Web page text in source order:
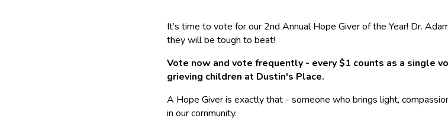
It’s time to vote for our 2nd Annual Hope Giver of the Year! Dr.
they will be tough to beat!
Vote now and vote frequently - every $1 counts as a single
grieving children at Dustin's Place.
A Hope Giver is exactly that - someone who brings light,
in our community.